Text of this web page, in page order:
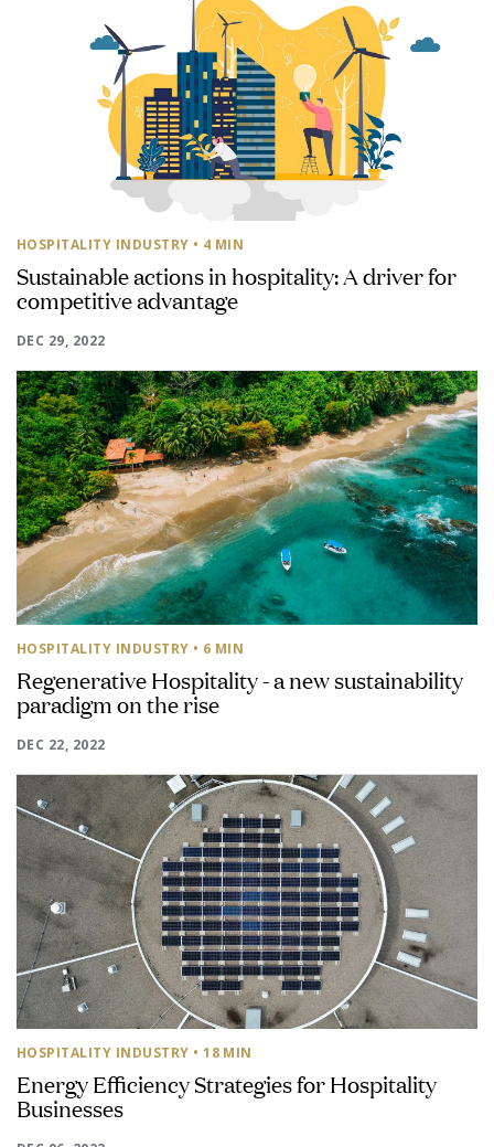
HOSPITALITY INDUSTRY • 4 MIN
Sustainable actions in hospitality: A driver for
competitive advantage
DEC 29, 2022
HOSPITALITY INDUSTRY • 6 MIN
Regenerative Hospitality - a new sustainability
paradigm on the rise
DEC 22, 2022
HOSPITALITY INDUSTRY • 18 MIN
Energy Efficiency Strategies for Hospitality
Businesses